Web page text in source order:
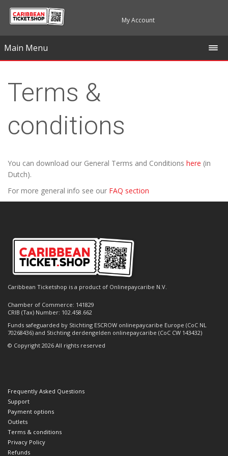
My Account
Main Menu
Terms &
conditions
You can download our General Terms and Conditions here (in
Dutch).
For more general info see our FAQ section
Caribbean Ticketshop is a product of Onlinepaycaribe N.V.
Chamber of Commerce: 141829
CRIB (Tax) Number: 102.458.662
Funds safeguarded by Stichting ESCROW onlinepaycaribe Europe (CoC NL
70268436) and Stichting derdengelden onlinepaycaribe (CoC CW 143432)
© Copyright 2026 All rights reserved
Frequently Asked Questions
Support
Payment options
Outlets
Terms & conditions
Privacy Policy
Refunds